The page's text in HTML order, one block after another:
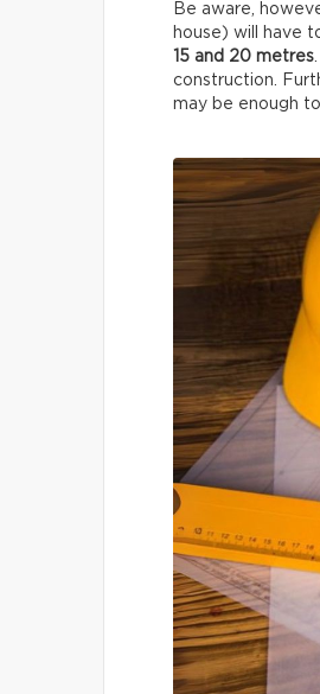
Be aware,
house) will have
15 and 20 metres
construction.
may be enough